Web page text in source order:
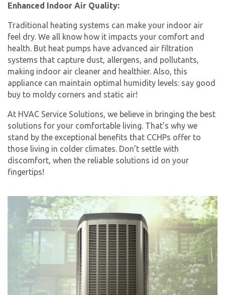
Enhanced Indoor Air Quality:
Traditional heating systems can make your indoor air
feel dry. We all know how it impacts your comfort and
health. But heat pumps have advanced air filtration
systems that capture dust, allergens, and pollutants,
making indoor air cleaner and healthier. Also, this
appliance can maintain optimal humidity levels: say good
buy to moldy corners and static air!
At HVAC Service Solutions, we believe in bringing the best
solutions for your comfortable living. That’s why we
stand by the exceptional benefits that CCHPs offer to
those living in colder climates. Don’t settle with
discomfort, when the reliable solutions id on your
fingertips!